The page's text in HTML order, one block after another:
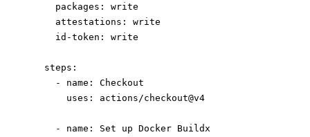
      packages
: write
      attestations
: write
      id-token
: write
    steps
:
      -
name : Checkout
        uses
: actions/checkout@v4
      -
name : Set up Docker Buildx